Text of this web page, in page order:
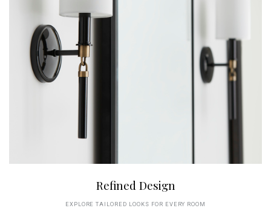
Refined Design
EXPLORE TAILORED LOOKS FOR EVERY ROOM